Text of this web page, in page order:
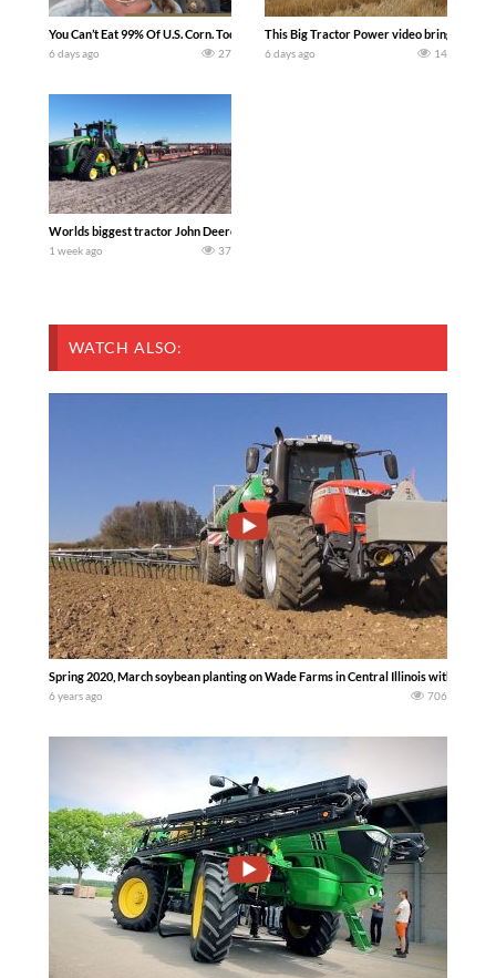
You Can’t Eat 99% Of U.S. Corn. Today we complete a time-honored tradition!
6 days ago 27
This Big Tractor Power video brings you
6 days ago 14
Worlds biggest tractor John Deere 9RX 830 pulling the world’s largest 214-foot
1 week ago 37
WATCH ALSO:
Spring 2020, March soybean planting on Wade Farms in Central Illinois with Case
6 years ago 706